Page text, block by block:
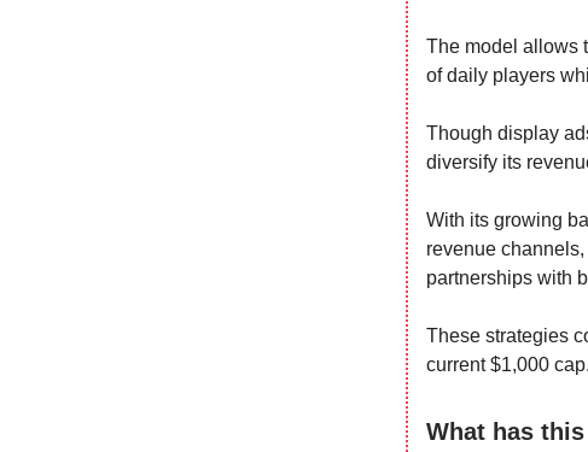
The model allows
of daily players
Though display
diversify its
With its growing
revenue
partnerships with
These strategies
current $1,000 cap.
What has